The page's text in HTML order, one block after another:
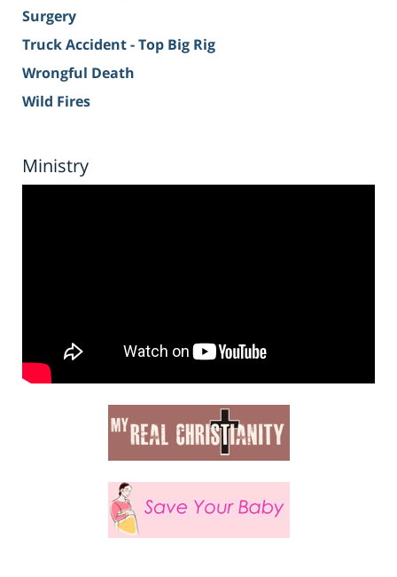
Surgery
Truck Accident - Top Big Rig
Wrongful Death
Wild Fires
Ministry